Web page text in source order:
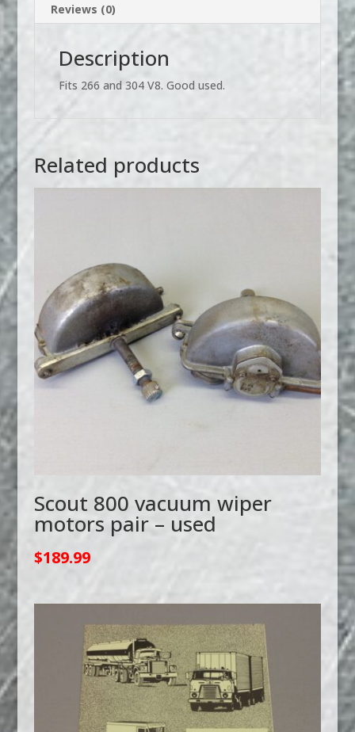
USED
Reviews (0)
Description
Fits 266 and 304 V8. Good used.
Related products
Scout 800 vacuum wiper
motors pair – used
$189.99